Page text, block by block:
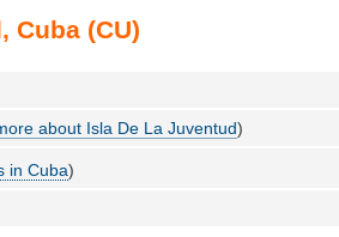
Cuba (CU)
about Isla De La Juventud)
in Cuba)